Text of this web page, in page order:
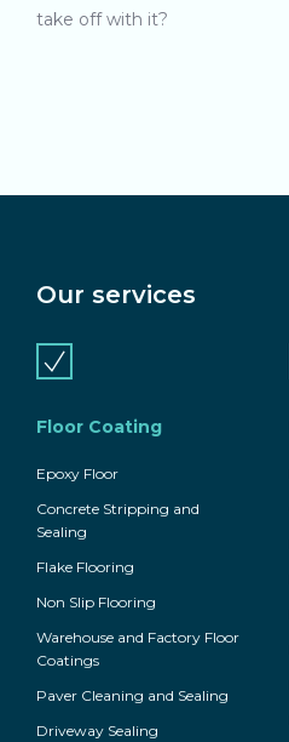
take off with it?
Our services
Floor Coating
Epoxy Floor
Concrete Stripping and
Sealing
Flake Flooring
Non Slip Flooring
Warehouse and Factory Floor
Coatings
Paver Cleaning and Sealing
Driveway Sealing